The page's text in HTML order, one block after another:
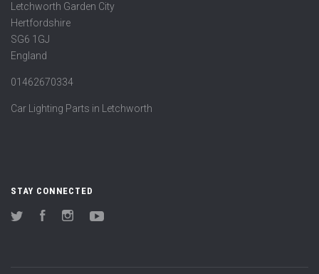
Letchworth Garden City
Hertfordshire
SG6 1GJ
England
01462670334
Car Lighting Parts in Letchworth
STAY CONNECTED
Twitter FacebookInstagram